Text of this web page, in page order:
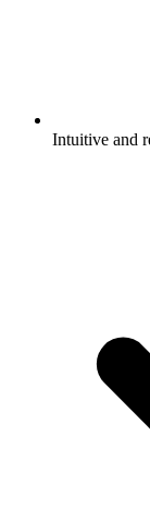
Intuitive and